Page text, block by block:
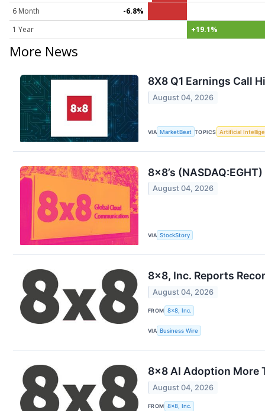
6 Month
-6.8%
1 Year
+19.1%
More News
8X8 Q1 Earnings Call
August 04, 2026
VIA MarketBeat TOPICS Artificial
8x8’s
August 04, 2026
VIA StockStory
8x8, Inc. Reports
August 04, 2026
FROM 8x8, Inc.
VIA Business Wire
8x8 AI Adoption More
August 04, 2026
FROM 8x8, Inc.